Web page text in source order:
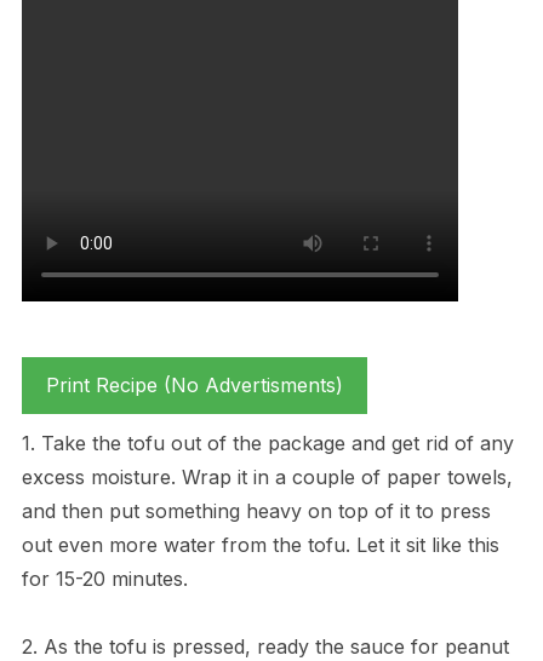
Print Recipe (No Advertisments)
1. Take the tofu out of the package and get rid of any
excess moisture. Wrap it in a couple of paper towels,
and then put something heavy on top of it to press
out even more water from the tofu. Let it sit like this
for 15-20 minutes.
2. As the tofu is pressed, ready the sauce for peanut